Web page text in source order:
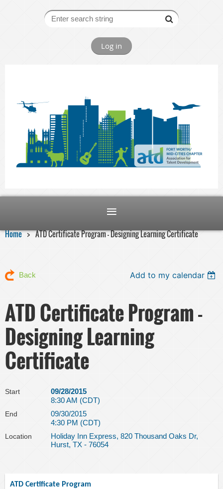
Log in
Home ATD Certificate Program - Designing Learning Certificate
Back Add to my calendar
ATD Certificate Program -
Designing Learning
Certificate
Start
09/28/2015
8:30 AM (CDT)
End
09/30/2015
4:30 PM (CDT)
Location
Holiday Inn Express, 820 Thousand Oaks Dr,
Hurst, TX - 76054
ATD Certificate Program